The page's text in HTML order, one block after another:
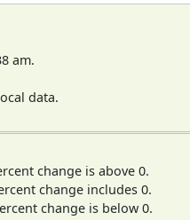
am.
data.
change is above 0.
change includes 0.
change is below 0.